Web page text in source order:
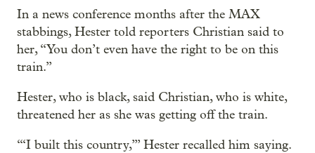
In a news conference months after the MAX
stabbings, Hester told reporters Christian said to
her, “You don’t even have the right to be on this
train.”
Hester, who is black, said Christian, who is white,
threatened her as she was getting off the train.
“‘I built this country,’” Hester recalled him saying.